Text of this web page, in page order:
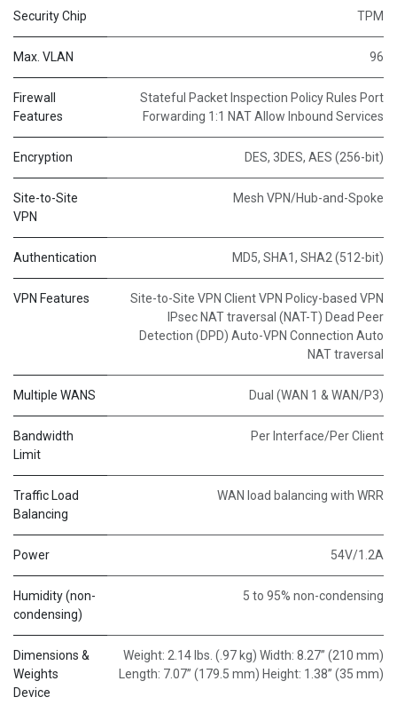
Security Chip TPM
Max. VLAN 96
Firewall
Features
Stateful Packet Inspection Policy Rules Port
Forwarding 1:1 NAT Allow Inbound Services
Encryption DES, 3DES, AES (256-bit)
Site-to-Site
VPN
Mesh VPN/Hub-and-Spoke
Authentication MD5, SHA1, SHA2 (512-bit)
VPN Features
Site-to-Site VPN Client VPN Policy-based VPN
IPsec NAT traversal (NAT-T) Dead Peer
Detection (DPD) Auto-VPN Connection Auto
NAT traversal
Multiple WANS Dual (WAN 1 & WAN/P3)
Bandwidth
Limit
Per Interface/Per Client
Traffic Load
Balancing
WAN load balancing with WRR
Power 54V/1.2A
Humidity (non-
condensing)
5 to 95% non-condensing
Dimensions &
Weights
Device
Weight: 2.14 lbs. (.97 kg) Width: 8.27” (210 mm)
Length: 7.07” (179.5 mm) Height: 1.38” (35 mm)